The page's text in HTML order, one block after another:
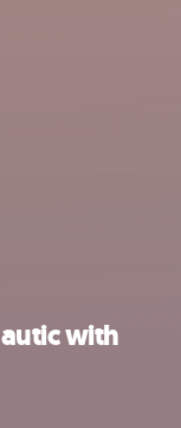
with